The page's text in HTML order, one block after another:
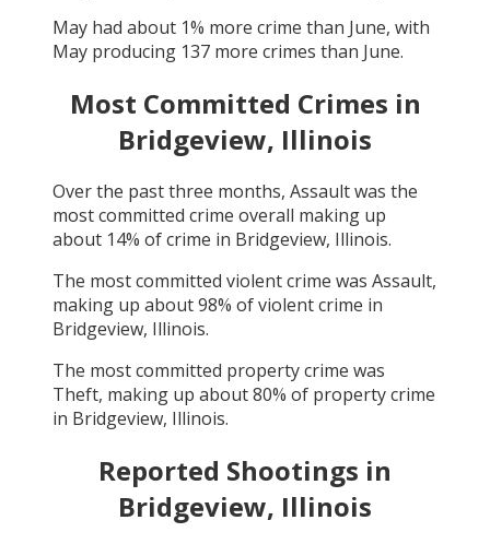
May had about 1% more crime than June, with
May producing 137 more crimes than June.
Most Committed Crimes in
Bridgeview, Illinois
Over the past three months, Assaultwas the
most committed crime overall making up
about 14% of crime in Bridgeview, Illinois.
The most committed violent crime was Assault,
making up about98% of violent crime in
Bridgeview, Illinois.
The most committed property crime was
Theft, making up about80% of property crime
in Bridgeview, Illinois.
Reported Shootings in
Bridgeview, Illinois